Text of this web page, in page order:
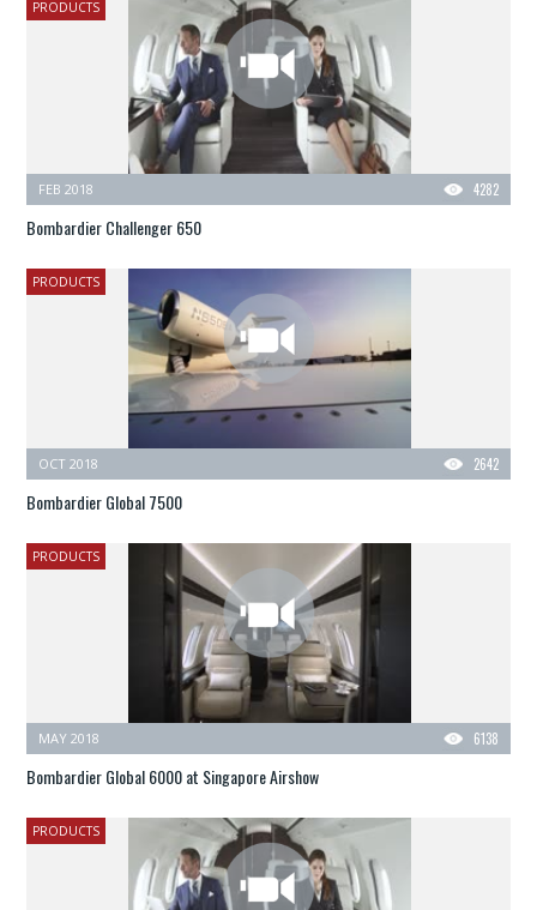
PRODUCTS
4282
FEB 2018
Bombardier Challenger 650
PRODUCTS
2642
OCT 2018
Bombardier Global 7500
PRODUCTS
6138
MAY 2018
Bombardier Global 6000 at Singapore Airshow
PRODUCTS